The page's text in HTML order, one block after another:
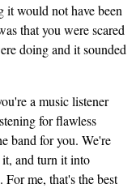
would not have been
that you were scared
doing and it sounded
a music listener
for flawless
band for you. We're
and turn it into
For me, that's the best